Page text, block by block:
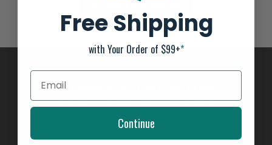
And stay up to date with our latest offers
Free Shipping
with Your Order of $99+*
Continue